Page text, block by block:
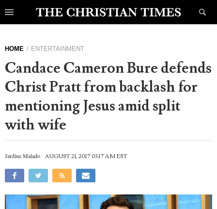
HOME ENTERTAINMENT
Candace Cameron Bure defends
Christ Pratt from backlash for
mentioning Jesus amid split
with wife
Jardine Malado AUGUST 21, 2017 03:17 AM EST